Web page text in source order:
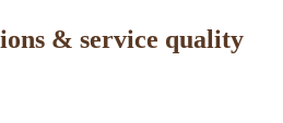
& service quality